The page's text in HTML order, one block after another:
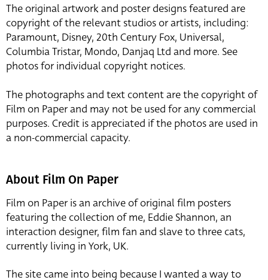
The original artwork and poster designs featured are
copyright of the relevant studios or artists, including:
Paramount, Disney, 20th Century Fox, Universal,
Columbia Tristar, Mondo, Danjaq Ltd and more. See
photos for individual copyright notices.
The photographs and text content are the copyright of
Film on Paper and may not be used for any commercial
purposes. Credit is appreciated if the photos are used in
a non-commercial capacity.
About Film On Paper
Film on Paper is an archive of original film posters
featuring the collection of me, Eddie Shannon, an
interaction designer, film fan and slave to three cats,
currently living in York, UK.
The site came into being because I wanted a way to